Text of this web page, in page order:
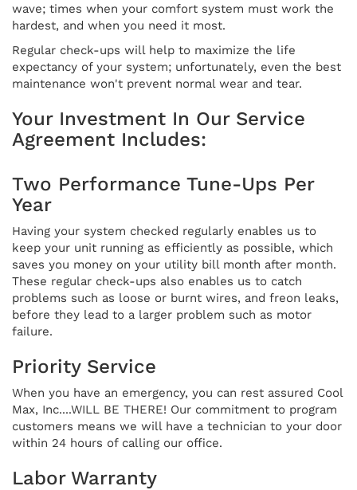
wave; times when your comfort system must work the
hardest, and when you need it most.
Regular check-ups will help to maximize the life
expectancy of your system; unfortunately, even the best
maintenance won't prevent normal wear and tear.
Your Investment In Our Service
Agreement Includes:
Two Performance Tune-Ups Per
Year
Having your system checked regularly enables us to
keep your unit running as efficiently as possible, which
saves you money on your utility bill month after month.
These regular check-ups also enables us to catch
problems such as loose or burnt wires, and freon leaks,
before they lead to a larger problem such as motor
failure.
Priority Service
When you have an emergency, you can rest assured Cool
Max, Inc....WILL BE THERE! Our commitment to program
customers means we will have a technician to your door
within 24 hours of calling our office.
Labor Warranty